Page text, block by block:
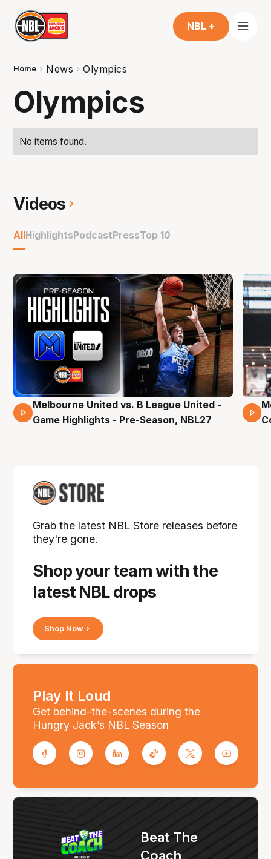
NBL +
Home News Olympics
Olympics
No items found.
Videos
AllHighlightsPodcastPressTop 10
02 Mins 59 Secs
Melbourne United vs. B League United -
Game Highlights - Pre-Season, NBL27
Shop your team with the
latest NBL drops
Grab the latest NBL Store releases before
they're gone.
Shop Now
Play It Loud
Get behind-the-scenes during the
Hungry Jack’s NBL Season
Beat The
Coach